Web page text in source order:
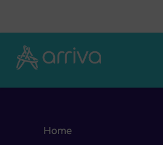
Home
Complete road closure